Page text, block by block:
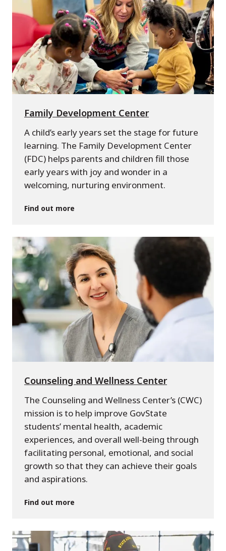
Family Development Center
A child’s early years set the stage for future
learning. The Family Development Center
(FDC) helps parents and children fill those
early years with joy and wonder in a
welcoming, nurturing environment.
Find out more
Counseling and Wellness Center
The Counseling and Wellness Center’s (CWC)
mission is to help improve GovState
students’ mental health, academic
experiences, and overall well-being through
facilitating personal, emotional, and social
growth so that they can achieve their goals
and aspirations.
Find out more